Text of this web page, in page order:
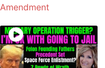
Amendment